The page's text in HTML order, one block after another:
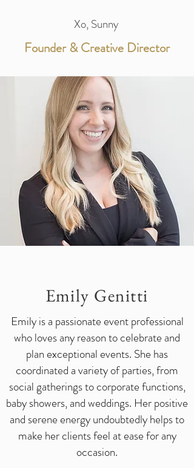
Xo, Sunny
Founder & Creative Director
Emily Genitti
Emily is a passionate event professional
who loves any reason to celebrate and
plan exceptional events. She has
coordinated a variety of parties, from
social gatherings to corporate functions,
baby showers, and weddings. Her positive
and serene energy undoubtedly helps to
make her clients feel at ease for any
occasion.